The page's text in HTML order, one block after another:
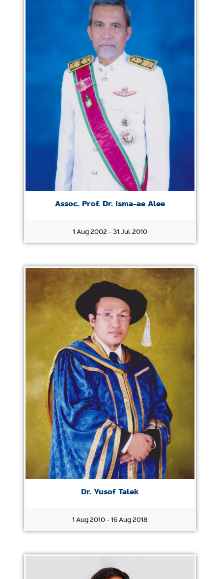
Assoc. Prof. Dr. Isma-ae Alee
1 Aug 2002 - 31 Jul 2010
Dr. Yusof Talek
1 Aug 2010 - 16 Aug 2018